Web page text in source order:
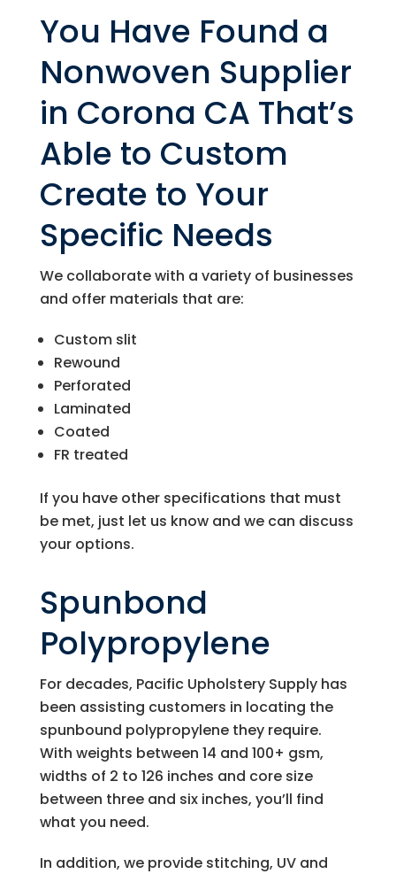
You Have Found a
Nonwoven Supplier
in Corona CA That’s
Able to Custom
Create to Your
Specific Needs
We collaborate with a variety of businesses
and offer materials that are:
Custom slit
Rewound
Perforated
Laminated
Coated
FR treated
If you have other specifications that must
be met, just let us know and we can discuss
your options.
Spunbond
Polypropylene
For decades, Pacific Upholstery Supplyhas
been assisting customers in locating the
spunbound polypropylene they require.
With weights between 14 and 100+ gsm,
widths of 2 to 126 inches and core size
between three and six inches, you’ll find
what you need.
In addition, we provide stitching, UV and